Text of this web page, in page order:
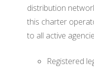
distribution
this charter
to all active
Registered